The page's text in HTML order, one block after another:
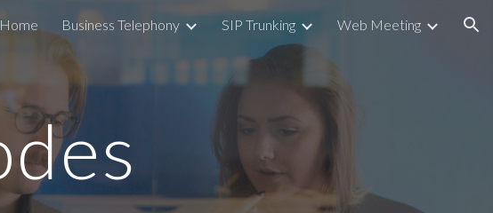
Skip to navigation
Home Business Telephony SIP Trunking Web Meeting